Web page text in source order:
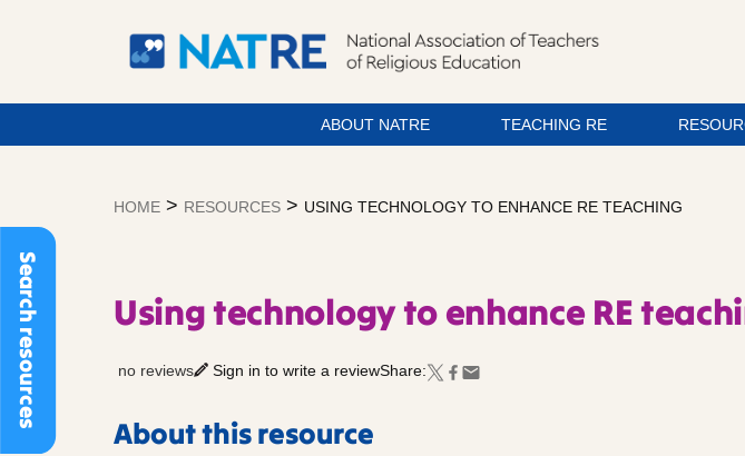
Search resources
ABOUT NATRE TEACHING RE
HOME > RESOURCES > USING TECHNOLOGY TO ENHANCE RE TEACHING
Using technology to enhance RE
no reviews Sign in to write a reviewShare:
About this resource